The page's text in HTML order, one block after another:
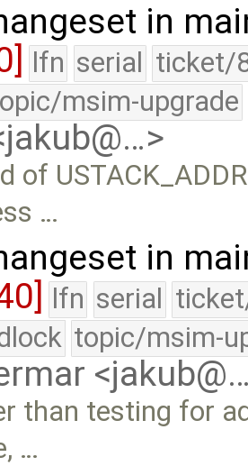
in
lfn serial ticket/
msim-upgrade
of
…
in
lfn serial
topic/msim-
than testing for
…